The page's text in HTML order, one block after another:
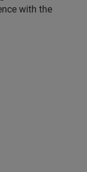
with the